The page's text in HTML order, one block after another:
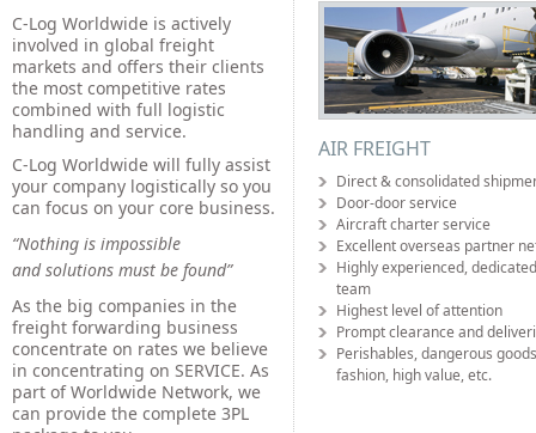
C-Log Worldwide is actively
involved in global freight
markets and offers their clients
the most competitive rates
combined with full logistic
handling and service.
C-Log Worldwide will fully assist
your company logistically so you
can focus on your core business.
“Nothing is impossible
and solutions must be found”
As the big companies in the
freight forwarding business
concentrate on rates we believe
in concentrating on SERVICE. As
part of Worldwide Network, we
can provide the complete 3PL
AIR FREIGHT
Direct & consolidated
Door-door service
Aircraft charter service
Excellent overseas partner
Highly experienced,
team
Highest level of attention
Prompt clearance and
Perishables, dangerous
fashion, high value, etc.